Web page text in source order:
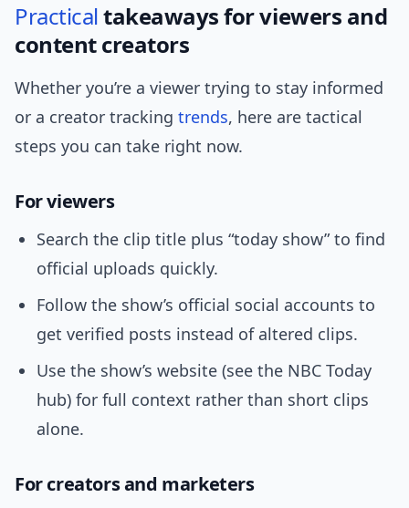
Practicaltakeaways for viewers and
content creators
Whether you’re a viewer trying to stay informed
or a creator tracking trends, here are tactical
steps you can take right now.
For viewers
Search the clip title plus “today show” to find
official uploads quickly.
Follow the show’s official social accounts to
get verified posts instead of altered clips.
Use the show’s website (see the NBC Today
hub) for full context rather than short clips
alone.
For creators and marketers